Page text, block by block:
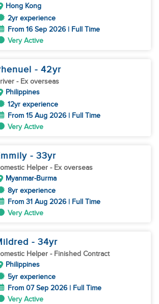
Hong Kong
2yr experience
From 16 Sep 2026 | Full Time
Very Active
- 42yr
- Ex overseas
Philippines
12yr experience
From 15 Aug 2026 | Full Time
Very Active
- 33yr
Helper - Ex overseas
Myanmar-Burma
8yr experience
From 31 Aug 2026 | Full Time
Very Active
- 34yr
Helper - Finished Contract
Philippines
5yr experience
From 07 Sep 2026 | Full Time
Very Active